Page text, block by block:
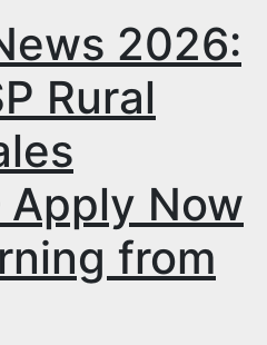
2026:
Rural
Apply Now
from